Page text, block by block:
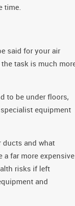
time.
said for your air
task is much
to be under floors,
equipment
ducts and what
a far more expensive
risks if left
and